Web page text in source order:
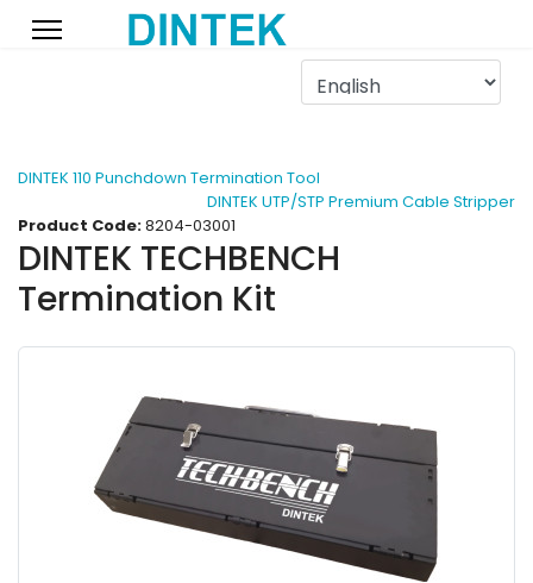
DINTEK 110 Punchdown Termination Tool
DINTEK UTP/STP Premium Cable Stripper
Product Code:8204-03001
DINTEK TECHBENCH
Termination Kit